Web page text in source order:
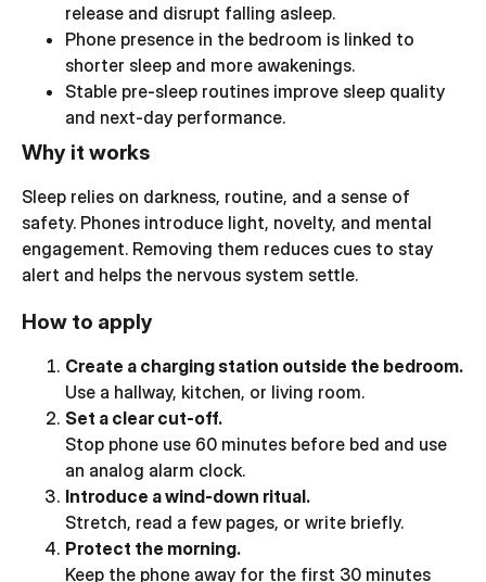
release and disrupt falling asleep.
Phone presence in the bedroom is linked to
shorter sleep and more awakenings.
Stable pre-sleep routines improve sleep quality
and next-day performance.
Why it works
Sleep relies on darkness, routine, and a sense of
safety. Phones introduce light, novelty, and mental
engagement. Removing them reduces cues to stay
alert and helps the nervous system settle.
How to apply
Create a charging station outside the bedroom.
Use a hallway, kitchen, or living room.
Set a clear cut-off.
Stop phone use 60 minutes before bed and use
an analog alarm clock.
Introduce a wind-down ritual.
Stretch, read a few pages, or write briefly.
Protect the morning.
Keep the phone away for the first 30 minutes